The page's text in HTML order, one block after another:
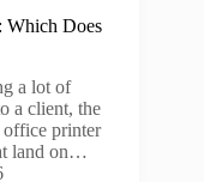
Which Does
a lot of
a client, the
printer
land on…